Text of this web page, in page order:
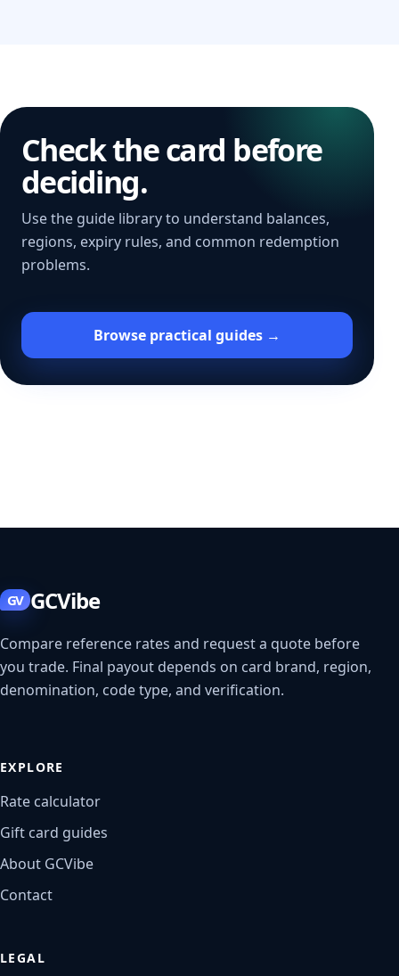
Check the card before
deciding.
Use the guide library to understand balances,
regions, expiry rules, and common redemption
problems.
Browse practical guides →
GV GCVibe
Compare reference rates and request a quote before
you trade. Final payout depends on card brand, region,
denomination, code type, and verification.
EXPLORE
Rate calculator
Gift card guides
About GCVibe
Contact
LEGAL